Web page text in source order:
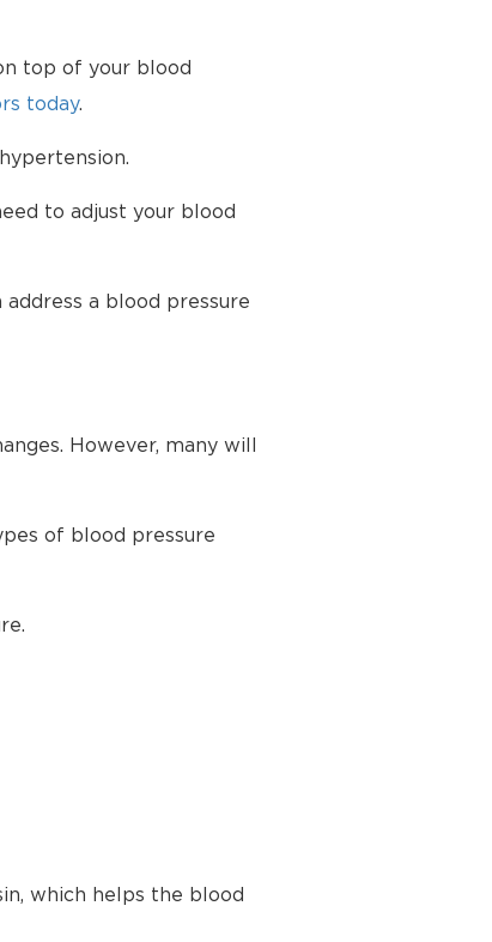
top of your blood
today.
to adjust your blood
a blood pressure
However, many will
of blood pressure
which helps the blood